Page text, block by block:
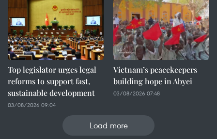
Top legislator urges legal
reforms to support fast,
sustainable development
03/08/2026 09:04
Vietnam’s peacekeepers
building hope in Abyei
03/08/2026 07:48
Load more